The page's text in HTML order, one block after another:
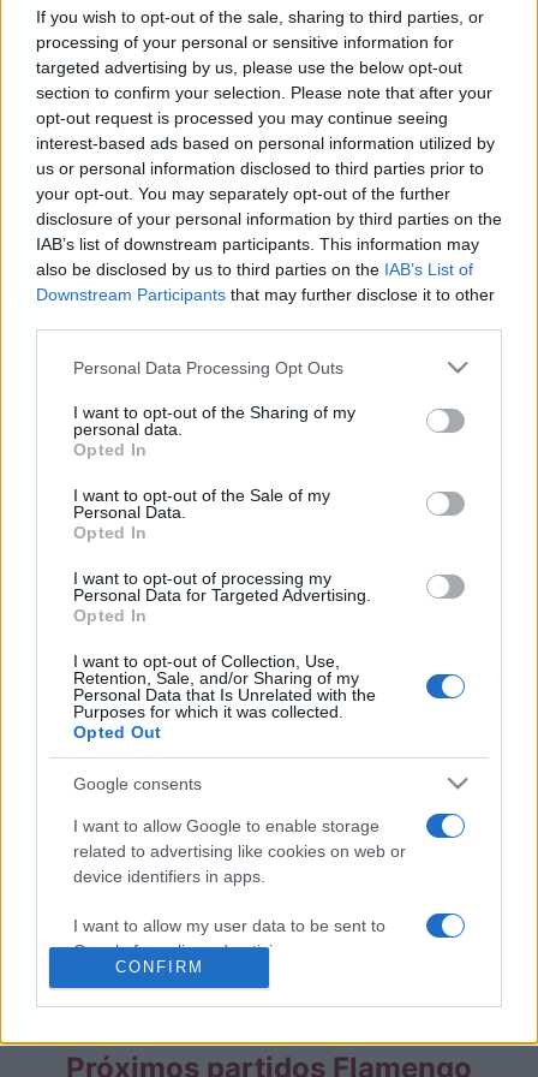
If you wish to opt-out of the sale, sharing to third parties, or
processing of your personal or sensitive information for
targeted advertising by us, please use the below opt-out
section to confirm your selection. Please note that after your
opt-out request is processed you may continue seeing
interest-based ads based on personal information utilized by
us or personal information disclosed to third parties prior to
your opt-out. You may separately opt-out of the further
disclosure of your personal information by third parties on the
IAB’s list of downstream participants. This information may
also be disclosed by us to third parties on the IAB’s List of
Downstream Participants that may further disclose it to other
Please note that this website/app uses one or more Google
not limited to your visit or usage behaviour. You may click to
grant or deny consent to Google and its third-party tags to
use your data for below specified purposes in below Google
consent section.
Personal Data Processing Opt Outs
I want to opt-out of the Sharing of my
personal data.
Opted In
I want to opt-out of the Sale of my
Personal Data.
Opted In
I want to opt-out of processing my
Personal Data for Targeted Advertising.
Opted In
I want to opt-out of Collection, Use,
Retention, Sale, and/or Sharing of my
Personal Data that Is Unrelated with the
Purposes for which it was collected.
Opted Out
Google consents
I want to allow Google to enable storage
related to advertising like cookies on web or
device identifiers in apps.
I want to allow my user data to be sent to
Google for online advertising purposes.
CONFIRM
Recopilamos las informaciones para comprar
entradas para el partido Fluminense Flamengo
que se jugarà viernes 05 de diciembre de 2025
21h00. Somos un comparador de entradas que
se encarga de trabajar con los mejores canales
de venta, de forma que siempre podremos
encontrar el mejor precio par este partido de
Championnat Bresil entre Fluminense y
entradas Fluminense Flamengo
deshabilitada para este partido.
Partidos Fluminense Flamengo
Flamengo
2021 Flamengo 0-0 Fluminense
2021 Fluminense
Flamengo 0-0 Fluminense
Fluminense 0-0 Flamengo
Próximos partidos Fluminense
Próximos partidos Flamengo